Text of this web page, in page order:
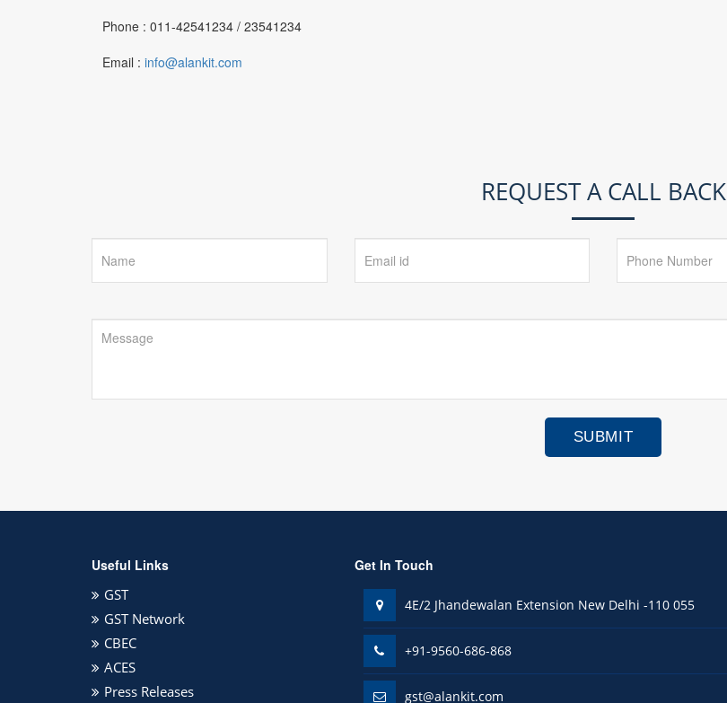
Phone : 011-42541234 / 23541234
Email : info@alankit.com
REQUEST A CALL BACK
Useful Links
GST
GST Network
CBEC
ACES
Press Releases
Get In Touch
4E/2 Jhandewalan Extension New Delhi -110 055
+91-9560-686-868
gst@alankit.com